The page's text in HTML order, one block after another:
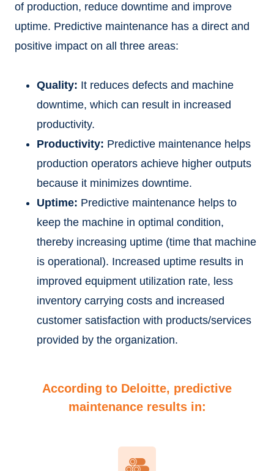
of production, reduce downtime and improve
uptime. Predictive maintenance has a direct and
positive impact on all three areas:
Quality: It reduces defects and machine
downtime, which can result in increased
productivity.
Productivity: Predictive maintenance helps
production operators achieve higher outputs
because it minimizes downtime.
Uptime: Predictive maintenance helps to
keep the machine in optimal condition,
thereby increasing uptime (time that machine
is operational). Increased uptime results in
improved equipment utilization rate, less
inventory carrying costs and increased
customer satisfaction with products/services
provided by the organization.
According to Deloitte, predictive
maintenance results in: